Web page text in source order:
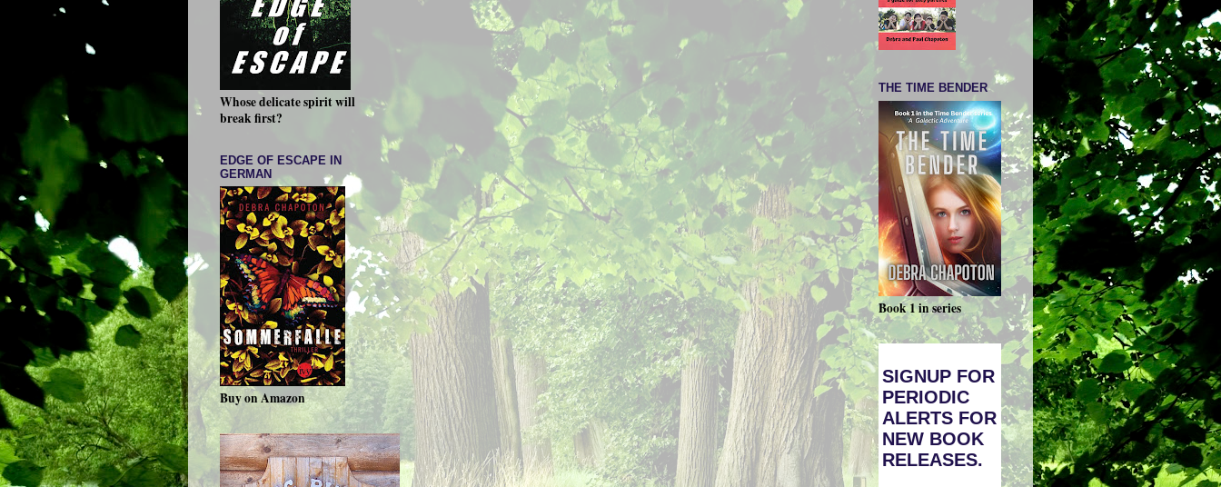
Whose delicate spirit will
break first?
EDGE OF ESCAPE IN
GERMAN
Buy on Amazon
THE TIME BENDER
Book 1 in series
SIGNUP FOR
PERIODIC
ALERTS FOR
NEW BOOK
RELEASES.